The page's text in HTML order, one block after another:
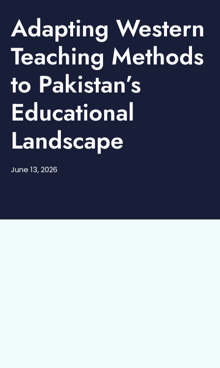
Adapting Western
Teaching Methods
to Pakistan’s
Educational
Landscape
June 13, 2026